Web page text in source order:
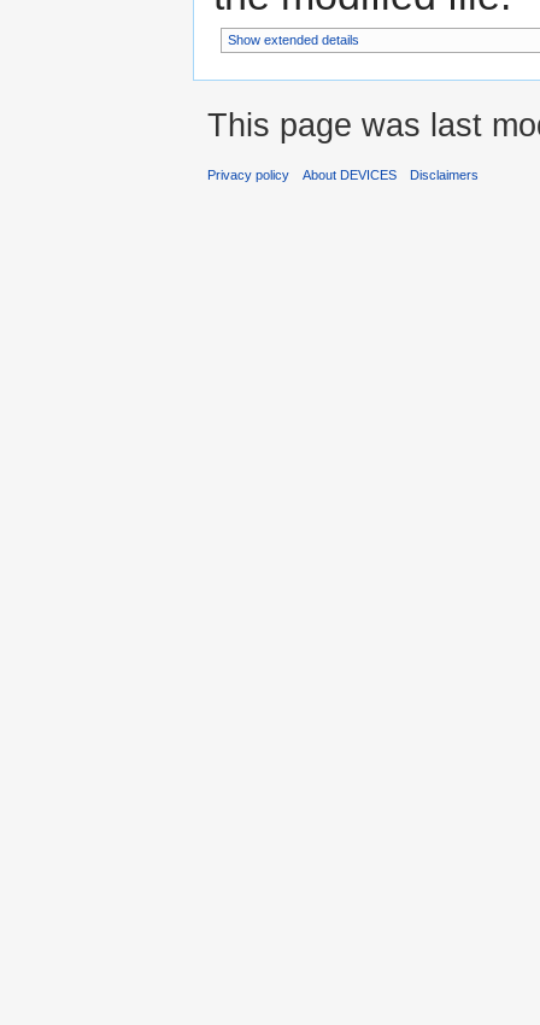
Show extended details
This page was last
Privacy policy About DEVICES Disclaimers